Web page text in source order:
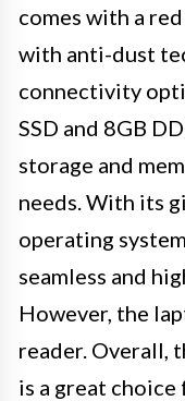
comes with a
with anti-dust
connectivity
SSD and 8GB
storage and
needs. With its
operating
seamless and
However, the
reader. Overall,
is a great